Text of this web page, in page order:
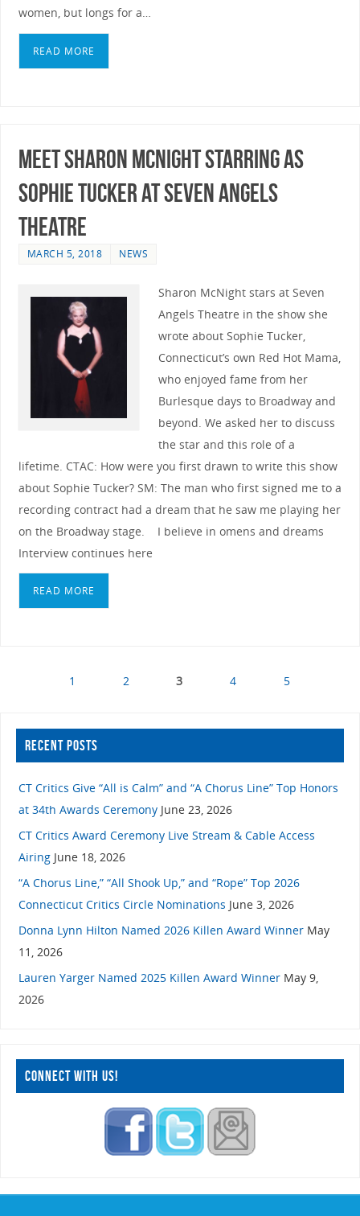
women, but longs for a…
READ MORE
Meet Sharon McNight Starring as
Sophie Tucker at Seven Angels
Theatre
MARCH 5, 2018 NEWS
Sharon McNight stars at Seven
Angels Theatre in the show she
wrote about Sophie Tucker,
Connecticut’s own Red Hot Mama,
who enjoyed fame from her
Burlesque days to Broadway and
beyond. We asked her to discuss
the star and this role of a
lifetime. CTAC: How were you first drawn to write this show
about Sophie Tucker? SM: The man who first signed me to a
recording contract had a dream that he saw me playing her
on the Broadway stage. I believe in omens and dreams
Interview continues here
READ MORE
1 2 3 4 5
RECENT POSTS
CT Critics Give “All is Calm” and “A Chorus Line” Top Honors
at 34th Awards Ceremony June 23, 2026
CT Critics Award Ceremony Live Stream & Cable Access
Airing June 18, 2026
“A Chorus Line,” “All Shook Up,” and “Rope” Top 2026
Connecticut Critics Circle Nominations June 3, 2026
Donna Lynn Hilton Named 2026 Killen Award Winner May
11, 2026
Lauren Yarger Named 2025 Killen Award Winner May 9,
2026
CONNECT WITH US!